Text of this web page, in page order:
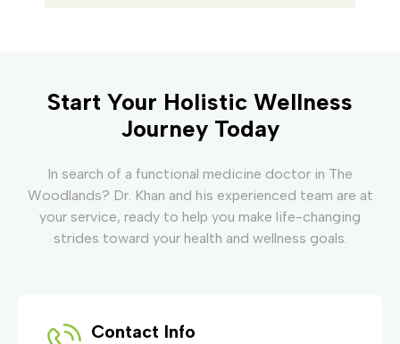
Start Your Holistic Wellness
Journey Today
In search of a functional medicine doctor in The
Woodlands? Dr. Khan and his experienced team are at
your service, ready to help you make life-changing
strides toward your health and wellness goals.
Contact Info